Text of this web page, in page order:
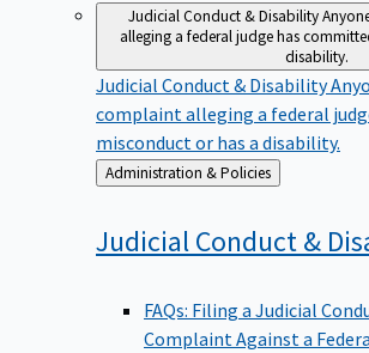
Judicial Conduct & Disability
alleging a federal judge has
disability.
Judicial Conduct & Disability
complaint alleging a federal
misconduct or has a disability.
Back
to
Administration & Policies
Judicial Conduct &
FAQs: Filing a Judicial
Complaint Against a